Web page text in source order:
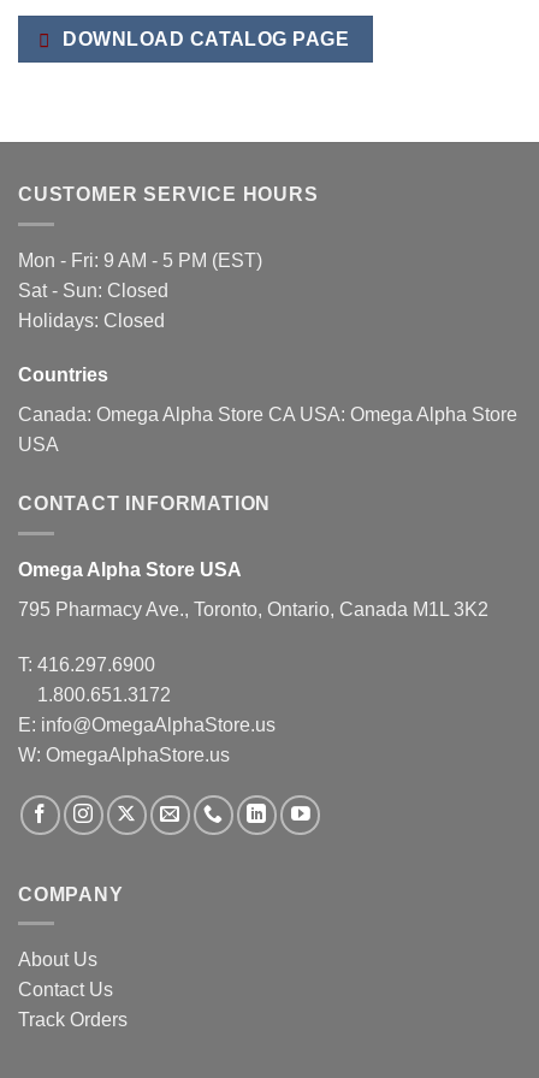
product
page
DOWNLOAD CATALOG PAGE
CUSTOMER SERVICE HOURS
Mon - Fri: 9 AM - 5 PM (EST)
Sat - Sun: Closed
Holidays: Closed
Countries
Canada: Omega Alpha Store CA USA: Omega Alpha Store
USA
CONTACT INFORMATION
Omega Alpha Store USA
795 Pharmacy Ave., Toronto, Ontario, Canada M1L 3K2
T: 416.297.6900
1.800.651.3172
E: info@OmegaAlphaStore.us
W: OmegaAlphaStore.us
COMPANY
About Us
Contact Us
Track Orders